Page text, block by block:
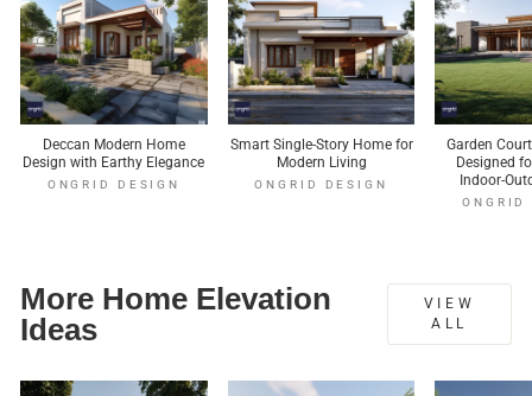
Deccan Modern Home
Design with Earthy Elegance
ONGRID DESIGN
Smart Single-Story Home for
Modern Living
ONGRID DESIGN
Garden
Designed
Indoor-
ONGRID
More Home Elevation
Ideas
VIEW
ALL